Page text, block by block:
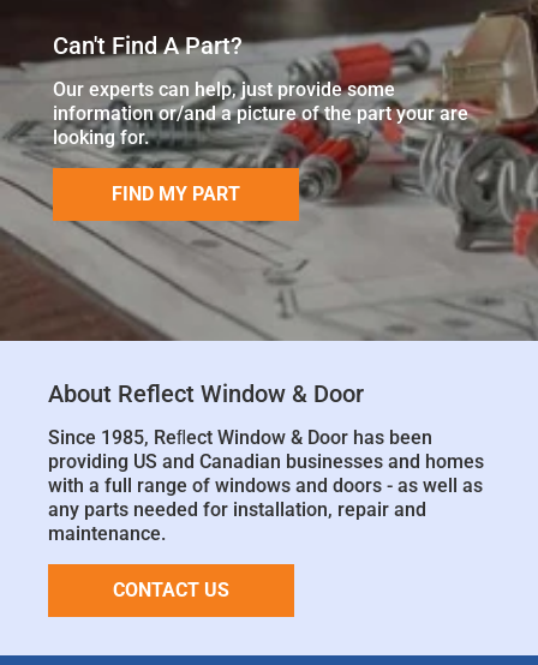
Can't Find A Part?
Our experts can help, just provide some
information or/and a picture of the part your are
looking for.
FIND MY PART
About Reflect Window & Door
Since 1985, Reﬂect Window & Door has been
providing US and Canadian businesses and homes
with a full range of windows and doors - as well as
any parts needed for installation, repair and
maintenance.
CONTACT US